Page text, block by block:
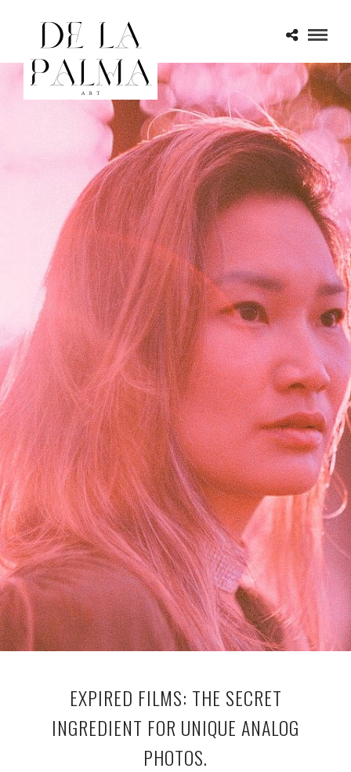
EXPIRED FILMS: THE SECRET
INGREDIENT FOR UNIQUE ANALOG
PHOTOS.